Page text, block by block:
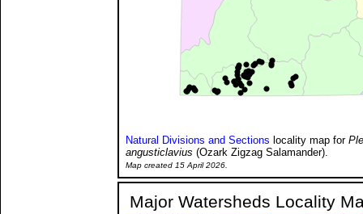
Natural Divisions and Sections locality map for
angusticlavius (Ozark Zigzag Salamander).
Map created 15 April 2026.
Major Watersheds Locality